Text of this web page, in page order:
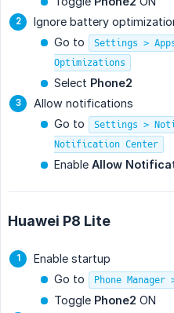
Ignore battery
Go to
Settings >
Optimizations
Select Phone2
Allow notifications
Go to
Settings >
Notification Center
Enable Allow
Huawei P8 Lite
Enable startup
Go to
Phone
Toggle Phone2 ON